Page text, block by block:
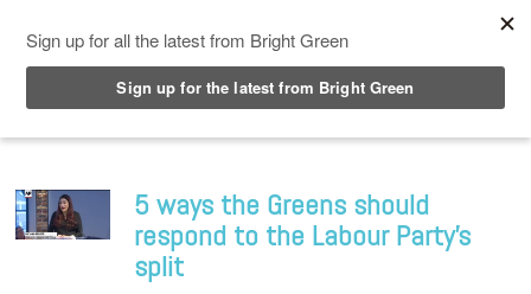
5 ways the Greens should
respond to the Labour Party’s
split